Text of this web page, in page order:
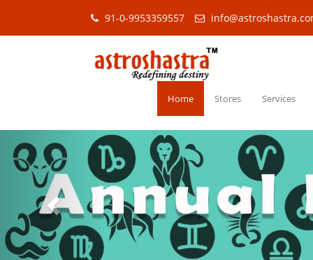
91-0-9953359557
Home Stores Services
Previous